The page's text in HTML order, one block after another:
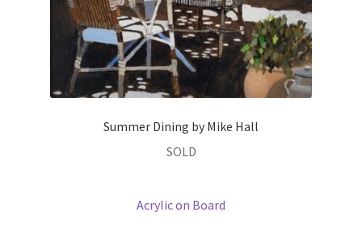
Summer Dining by Mike Hall
SOLD
Acrylic on Board